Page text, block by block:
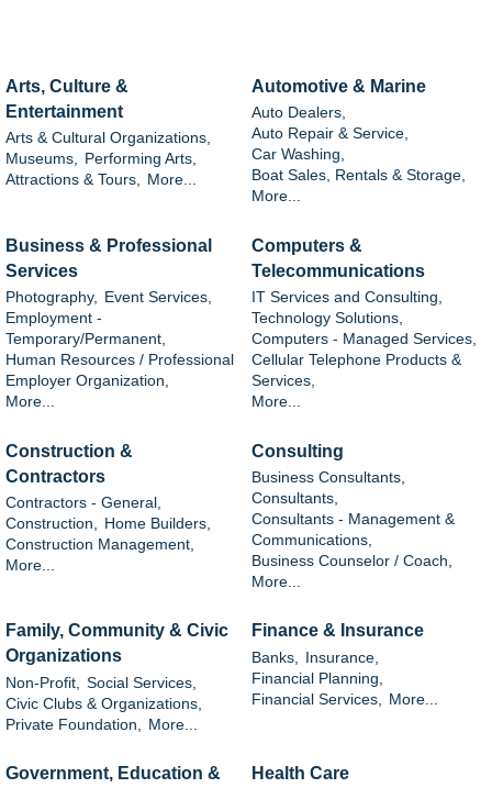
Arts, Culture &
Entertainment
Arts & Cultural Organizations,
Museums, Performing Arts,
Attractions & Tours, More...
Automotive & Marine
Auto Dealers,
Auto Repair & Service,
Car Washing,
Boat Sales, Rentals & Storage,
More...
Business & Professional
Services
Photography, Event Services,
Employment -
Temporary/Permanent,
Human Resources / Professional
Employer Organization,
More...
Computers &
Telecommunications
IT Services and Consulting,
Technology Solutions,
Computers - Managed Services,
Cellular Telephone Products &
Services,
More...
Construction &
Contractors
Contractors - General,
Construction,
Home Builders,
Construction Management,
More...
Consulting
Business Consultants,
Consultants,
Consultants - Management &
Communications,
Business Counselor / Coach,
More...
Family, Community & Civic
Organizations
Non-Profit,
Social Services,
Civic Clubs & Organizations,
Private Foundation,
More...
Finance & Insurance
Banks,
Insurance,
Financial Planning,
Financial Services,
More...
Government, Education &
Health Care